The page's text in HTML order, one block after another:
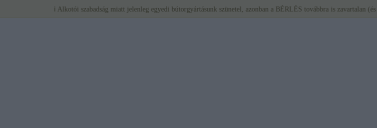
ℹ️ Alkotói szabadság miatt jelenleg egyedi bútorgyártásunk szünetel, azonban a BÉRLÉS továbbra is zavartalan (és ajánlott)!